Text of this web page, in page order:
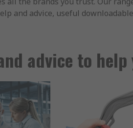
and advice, useful
advice to